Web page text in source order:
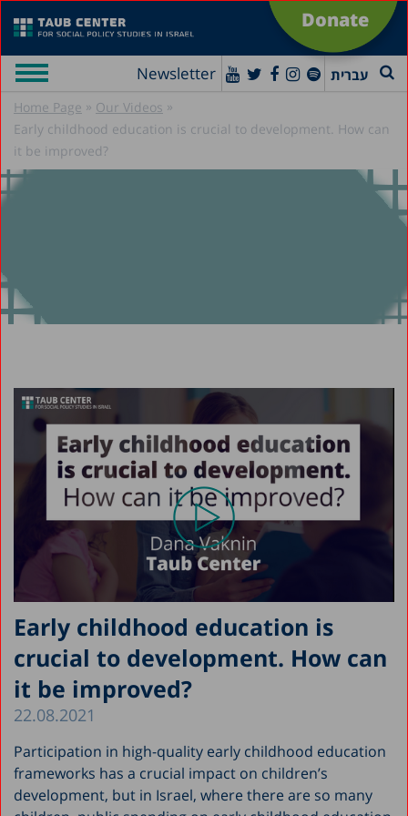
Donate
Newsletter עברית
Home Page » Our Videos »
Early childhood education is crucial to development. How can
it be improved?
Early childhood education is
crucial to development. How can
it be improved?
22.08.2021
Participation in high-quality early childhood education
frameworks has a crucial impact on children’s
development, but in Israel, where there are so many